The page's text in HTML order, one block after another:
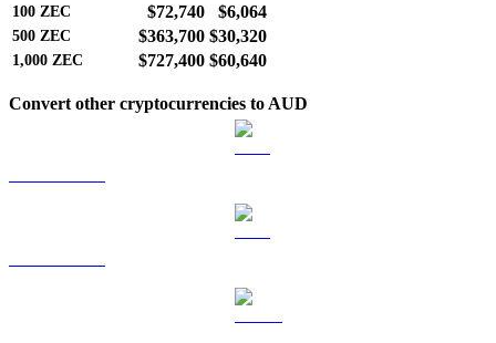
100 ZEC $72,740 $6,064
500 ZEC $363,700 $30,320
1,000 ZEC $727,400 $60,640
Convert other cryptocurrencies to AUD